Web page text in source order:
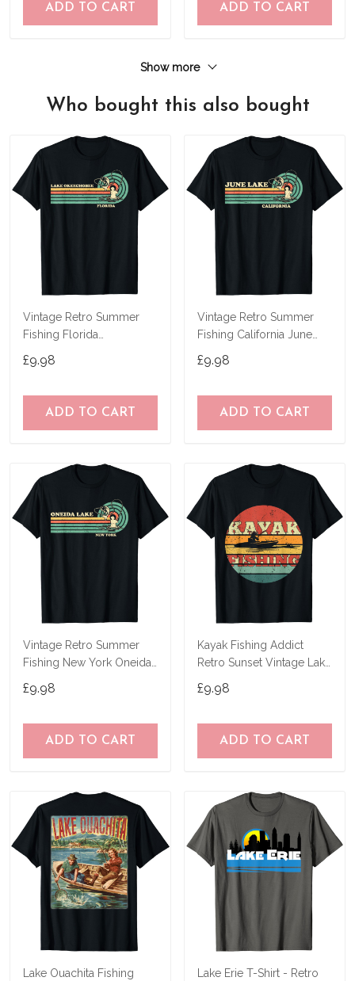
ADD TO CART ADD TO CART
Show more
Who bought this also bought
Vintage Retro Summer
Fishing Florida
£9.98
ADD TO CART
Vintage Retro Summer
Fishing California June
£9.98
ADD TO CART
Vintage Retro Summer
Fishing New York Oneida
£9.98
ADD TO CART
Kayak Fishing Addict
Retro Sunset Vintage Lake
£9.98
ADD TO CART
Lake Ouachita Fishing
Lake Erie T-Shirt - Retro